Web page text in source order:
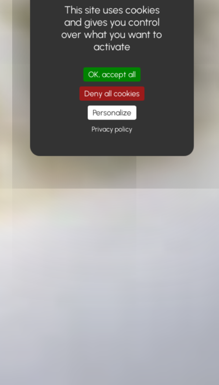
This site uses cookies
and gives you control
over what you want to
activate
OK, accept all
Deny all cookies
Personalize
Privacy policy